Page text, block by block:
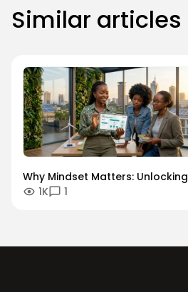
Similar articles
Why Mindset Matters: Unlocking
Careers in the Green Economy
1K 1